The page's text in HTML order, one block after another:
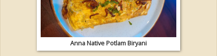
Anna Native Potlam Biryani